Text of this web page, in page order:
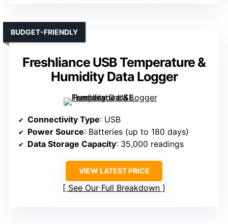
Freshliance USB Temperature &
Humidity Data Logger
BUDGET-FRIENDLY
Connectivity Type: USB
Power Source: Batteries (up to 180 days)
Data Storage Capacity: 35,000 readings
VIEW LATEST PRICE
See Our Full Breakdown